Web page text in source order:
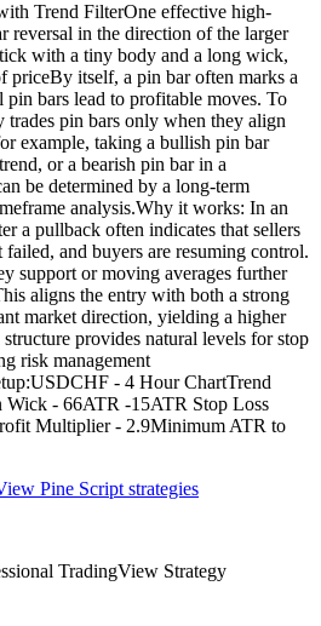
Trend FilterOne effective high-
reversal in the direction of the larger
with a tiny body and a long wick,
priceBy itself, a pin bar often marks a
bars lead to profitable moves. To
trades pin bars only when they align
example, taking a bullish pin bar
or a bearish pin bar in a
be determined by a long-term
analysis.Why it works: In an
a pullback often indicates that sellers
and buyers are resuming control.
support or moving averages further
aligns the entry with both a strong
market direction, yielding a higher
provides natural levels for stop
risk management
- 4 Hour ChartTrend
- 66ATR -15ATR Stop Loss
Multiplier - 2.9Minimum ATR to
Pine Script strategies
TradingView Strategy